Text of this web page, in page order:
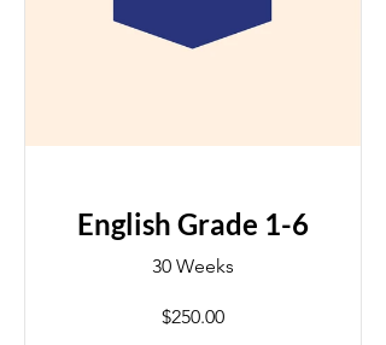
English Grade 1-6
30 Weeks
$250.00